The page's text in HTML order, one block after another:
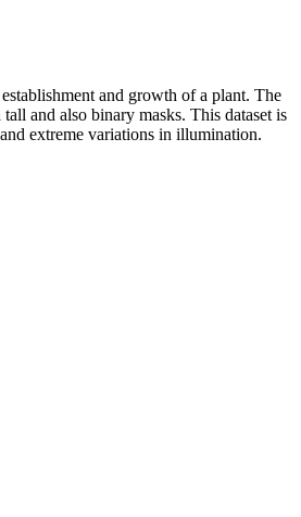
and growth of a plant. The
and also binary masks. This dataset is
extreme variations in illumination.